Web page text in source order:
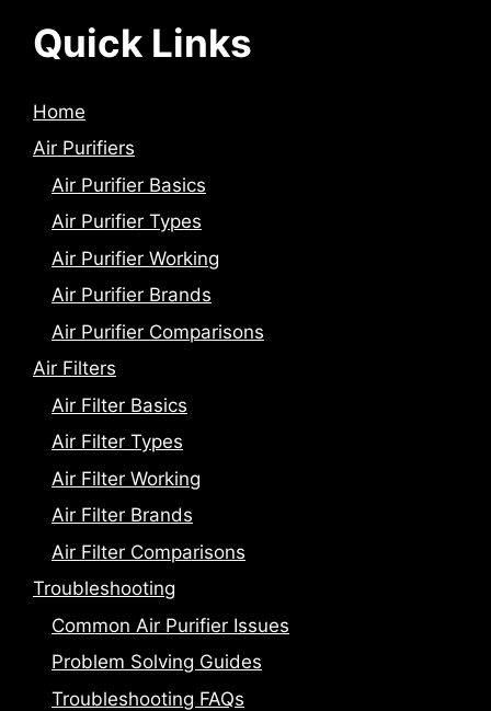
Quick Links
Home
Air Purifiers
Air Purifier Basics
Air Purifier Types
Air Purifier Working
Air Purifier Brands
Air Purifier Comparisons
Air Filters
Air Filter Basics
Air Filter Types
Air Filter Working
Air Filter Brands
Air Filter Comparisons
Troubleshooting
Common Air Purifier Issues
Problem Solving Guides
Troubleshooting FAQs